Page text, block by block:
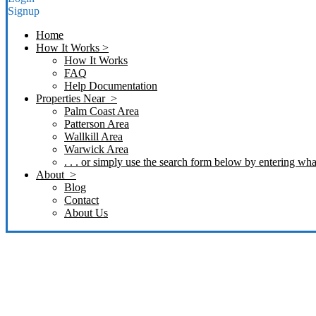
Signup
Home
How It Works >
How It Works
FAQ
Help Documentation
Properties Near >
Palm Coast Area
Patterson Area
Wallkill Area
Warwick Area
. . . or simply use the search form below by entering
About >
Blog
Contact
About Us